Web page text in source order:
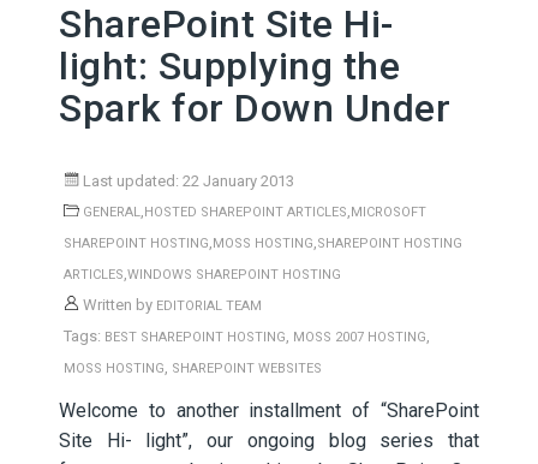
SharePoint Site Hi-
light: Supplying the
Spark for Down Under
Last updated: 22 January 2013
GENERAL,HOSTED SHAREPOINT ARTICLES,MICROSOFT
SHAREPOINT HOSTING,MOSS HOSTING,SHAREPOINT HOSTING
ARTICLES,WINDOWS SHAREPOINT HOSTING
Written by EDITORIAL TEAM
Tags: BEST SHAREPOINT HOSTING, MOSS 2007 HOSTING,
MOSS HOSTING, SHAREPOINT WEBSITES
Welcome to another installment of “SharePoint
Site Hi- light”, our ongoing blog series that